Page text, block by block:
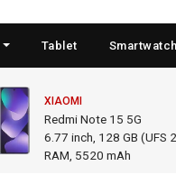
Tablet Smartwatch
XIAOMI
Redmi Note 15 5G
6.77 inch, 128 GB (UFS
RAM 5520 mAh